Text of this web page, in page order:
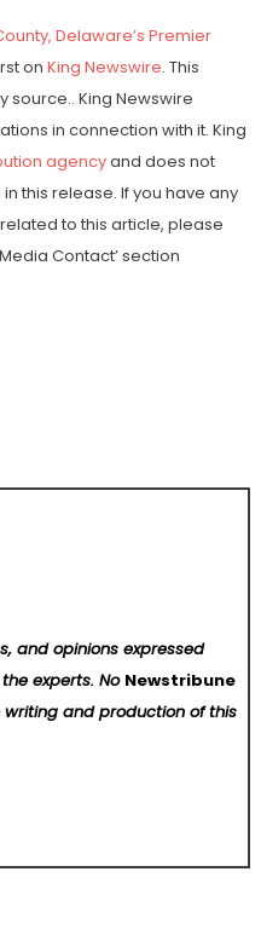
Delaware’s Premier
on King Newswire. This
King Newswire
in connection with it. King
agencyand does not
this release. If you have any
to this article, please
Contact’ section
and opinions expressed
experts. No Newstribune
and production of this